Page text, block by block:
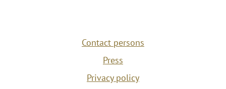
Contact persons
Press
Privacy policy